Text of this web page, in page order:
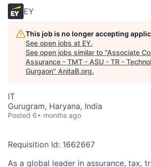
EY
This job is no longer accepting
See open jobs at EY.
See open jobs similar to "Associate
Assurance - TMT - ASU - TR -
Gurgaon" AnitaB.org.
IT
Gurugram, Haryana, India
Posted 6+ months ago
Requisition Id: 1662667
As a global leader in assurance, tax,